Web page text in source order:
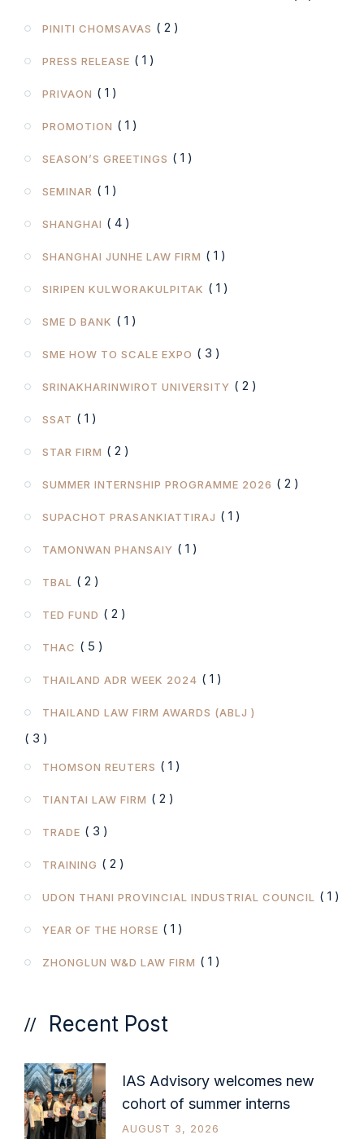
PINITI CHOMSAVAS ( 2 )
PRESS RELEASE ( 1 )
PRIVAON ( 1 )
PROMOTION ( 1 )
SEASON’S GREETINGS ( 1 )
SEMINAR ( 1 )
SHANGHAI ( 4 )
SHANGHAI JUNHE LAW FIRM ( 1 )
SIRIPEN KULWORAKULPITAK ( 1 )
SME D BANK ( 1 )
SME HOW TO SCALE EXPO ( 3 )
SRINAKHARINWIROT UNIVERSITY ( 2 )
SSAT ( 1 )
STAR FIRM ( 2 )
SUMMER INTERNSHIP PROGRAMME 2026 ( 2 )
SUPACHOT PRASANKIATTIRAJ ( 1 )
TAMONWAN PHANSAIY ( 1 )
TBAL ( 2 )
TED FUND ( 2 )
THAC ( 5 )
THAILAND ADR WEEK 2024 ( 1 )
THAILAND LAW FIRM AWARDS (ABLJ )
( 3 )
THOMSON REUTERS ( 1 )
TIANTAI LAW FIRM ( 2 )
TRADE ( 3 )
TRAINING ( 2 )
UDON THANI PROVINCIAL INDUSTRIAL COUNCIL ( 1 )
YEAR OF THE HORSE ( 1 )
ZHONGLUN W&D LAW FIRM ( 1 )
Recent Post
IAS Advisory welcomes new
cohort of summer interns
AUGUST 3, 2026